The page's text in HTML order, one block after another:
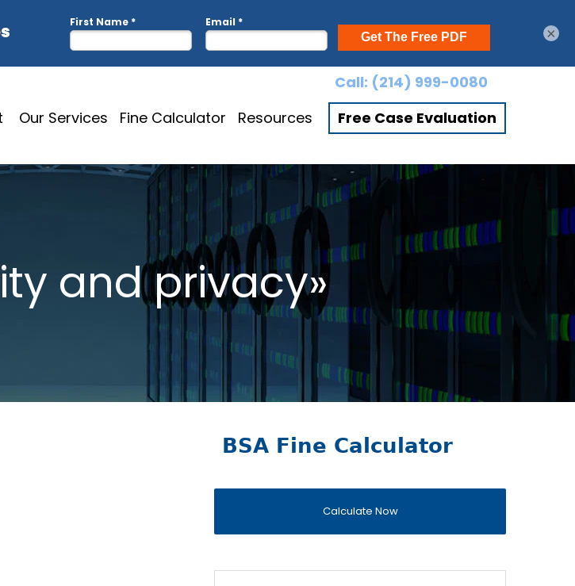
Call: (214) 999-0080
Our Services Fine Calculator Resources Free Case Evaluation
and privacy»
BSA Fine Calculator
Calculate Now
×